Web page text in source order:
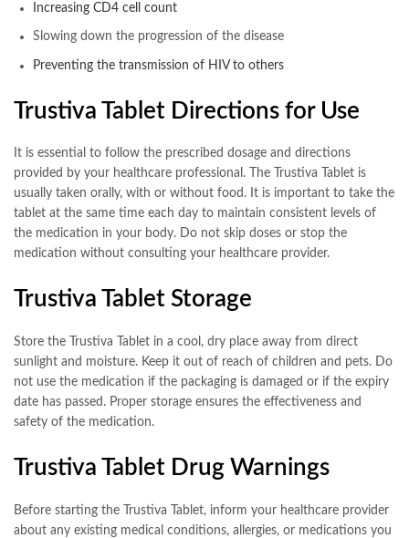
Increasing CD4 cell count
Slowing down the progression of the disease
Preventing the transmission of HIV to others
Trustiva Tablet Directions for Use
It is essential to follow the prescribed dosage and directions
provided by your healthcare professional. The Trustiva Tablet is
usually taken orally, with or without food. It is important to take the
tablet at the same time each day to maintain consistent levels of
the medication in your body. Do not skip doses or stop the
medication without consulting your healthcare provider.
Trustiva Tablet Storage
Store the Trustiva Tablet in a cool, dry place away from direct
sunlight and moisture. Keep it out of reach of children and pets. Do
not use the medication if the packaging is damaged or if the expiry
date has passed. Proper storage ensures the effectiveness and
safety of the medication.
Trustiva Tablet Drug Warnings
Before starting the Trustiva Tablet, inform your healthcare provider
about any existing medical conditions, allergies, or medications you